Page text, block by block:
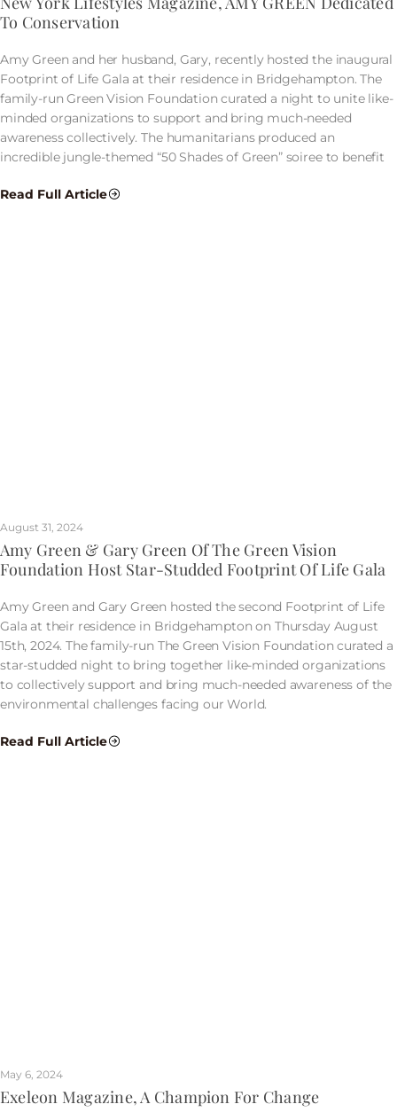
To Conservation
Amy Green and her husband, Gary, recently hosted the inaugural
Footprint of Life Gala at their residence in Bridgehampton. The
family-run Green Vision Foundation curated a night to unite like-
minded organizations to support and bring much-needed
awareness collectively. The humanitarians produced an
incredible jungle-themed “50 Shades of Green” soiree to benefit
Read Full Article
August 31, 2024
Amy Green & Gary Green Of The Green Vision
Foundation Host Star-Studded Footprint Of Life Gala
Amy Green and Gary Green hosted the second Footprint of Life
Gala at their residence in Bridgehampton on Thursday August
15th, 2024. The family-run The Green Vision Foundation curated a
star-studded night to bring together like-minded organizations
to collectively support and bring much-needed awareness of the
environmental challenges facing our World.
Read Full Article
May 6, 2024
Exeleon Magazine, A Champion For Change